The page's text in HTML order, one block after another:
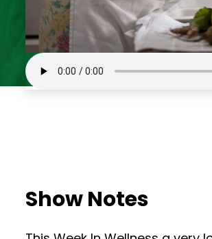
Show Notes